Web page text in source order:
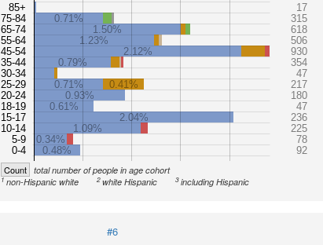
85+
75-84
65-74
55-64
45-54
35-44
30-34
25-29
20-24
18-19
15-17
10-14
5-9
0-4
17
0.71%
315
1.50%
618
1.23%
506
2.12%
930
0.79%
354
47
0.71%
0.41%
217
0.93%
180
0.61%
47
2.04%
236
1.09%
225
0.34%
78
0.48%
92
Count total number of people in age cohort
1non-Hispanic white 2 white Hispanic 3 including Hispanic
#6